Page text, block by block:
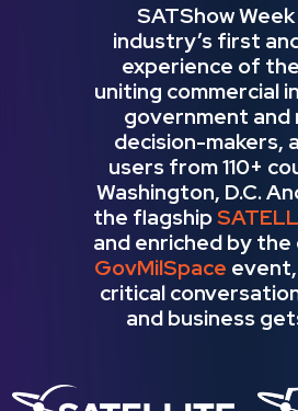
SATShow
industry’s first
experience of
uniting commercial
government and
decision-makers,
users from 110+​
Washington, D.C.
the flagship
and enriched by
GovMilSpace event,
critical
and business